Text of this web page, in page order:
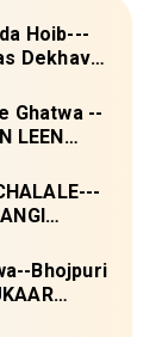
Hoib---
Dekhava
Ghatwa --
LEEN
Bhojpuri